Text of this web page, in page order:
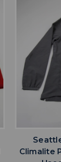
Climalite